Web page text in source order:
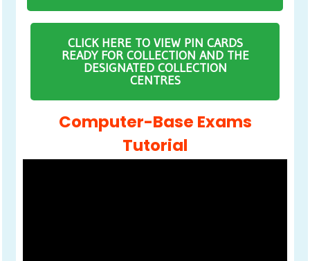
CLICK HERE TO VIEW PIN CARDS
READY FOR COLLECTION AND THE
DESIGNATED COLLECTION
CENTRES
Computer-Base Exams
Tutorial